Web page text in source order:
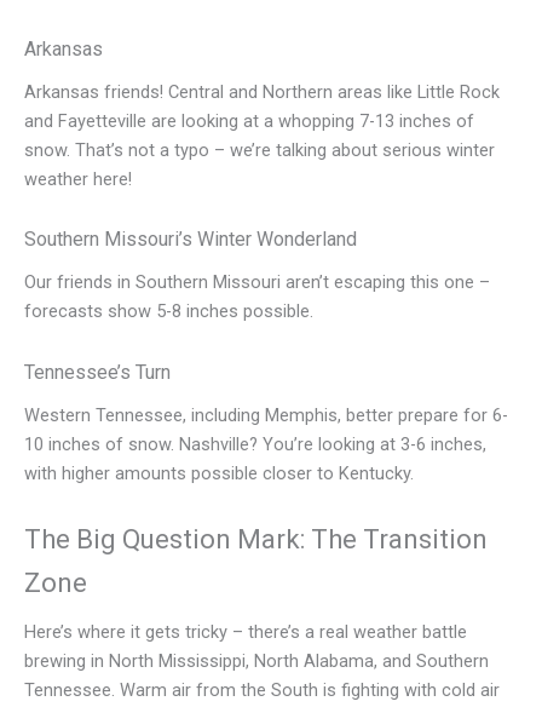
Arkansas
Arkansas friends! Central and Northern areas like Little Rock
and Fayetteville are looking at a whopping 7-13 inches of
snow. That’s not a typo – we’re talking about serious winter
weather here!
Southern Missouri’s Winter Wonderland
Our friends in Southern Missouri aren’t escaping this one –
forecasts show 5-8 inches possible.
Tennessee’s Turn
Western Tennessee, including Memphis, better prepare for 6-
10 inches of snow. Nashville? You’re looking at 3-6 inches,
with higher amounts possible closer to Kentucky.
The Big Question Mark: The Transition
Zone
Here’s where it gets tricky – there’s a real weather battle
brewing in North Mississippi, North Alabama, and Southern
Tennessee. Warm air from the South is fighting with cold air